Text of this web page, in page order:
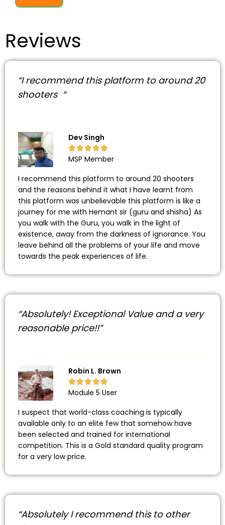
Reviews
“I recommend this platform to around 20
shooters “
Dev Singh

MSP Member
I recommend this platform to around 20 shooters
and the reasons behind it what I have learnt from
this platform was unbelievable this platform is like a
journey for me with Hemant sir (guru and shisha) As
you walk with the Guru, you walk in the light of
existence, away from the darkness of ignorance. You
leave behind all the problems of your life and move
towards the peak experiences of life.
“Absolutely! Exceptional Value and a very
reasonable price!!”
Robin L. Brown

Module 5 User
I suspect that world-class coaching is typically
available only to an elite few that somehow have
been selected and trained for international
competition. This is a Gold standard quality program
for a very low price.
“Absolutely I recommend this to other